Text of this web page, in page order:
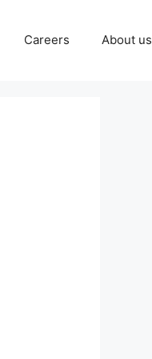
Careers About us